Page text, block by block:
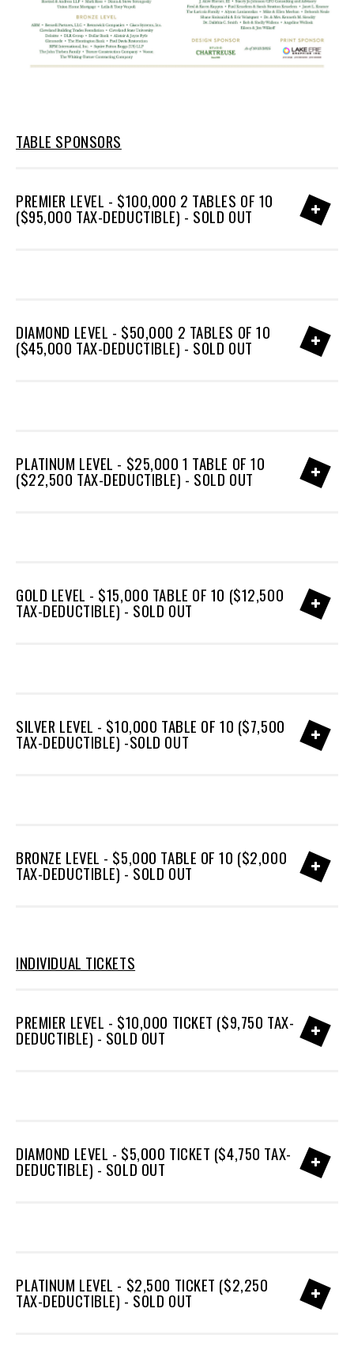
TABLE SPONSORS
PREMIER LEVEL - $100,000 2 TABLES OF 10
($95,000 TAX-DEDUCTIBLE) - SOLD OUT
DIAMOND LEVEL - $50,000 2 TABLES OF 10
($45,000 TAX-DEDUCTIBLE) - SOLD OUT
PLATINUM LEVEL - $25,000 1 TABLE OF 10
($22,500 TAX-DEDUCTIBLE) - SOLD OUT
GOLD LEVEL - $15,000 TABLE OF 10 ($12,500
TAX-DEDUCTIBLE) - SOLD OUT
SILVER LEVEL - $10,000 TABLE OF 10 ($7,500
TAX-DEDUCTIBLE) -SOLD OUT
BRONZE LEVEL - $5,000 TABLE OF 10 ($2,000
TAX-DEDUCTIBLE) - SOLD OUT
INDIVIDUAL TICKETS
PREMIER LEVEL - $10,000 TICKET ($9,750 TAX-
DEDUCTIBLE) - SOLD OUT
DIAMOND LEVEL - $5,000 TICKET ($4,750 TAX-
DEDUCTIBLE) - SOLD OUT
PLATINUM LEVEL - $2,500 TICKET ($2,250
TAX-DEDUCTIBLE) - SOLD OUT